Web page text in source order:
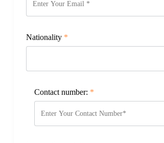
Nationality *
Contact number: *